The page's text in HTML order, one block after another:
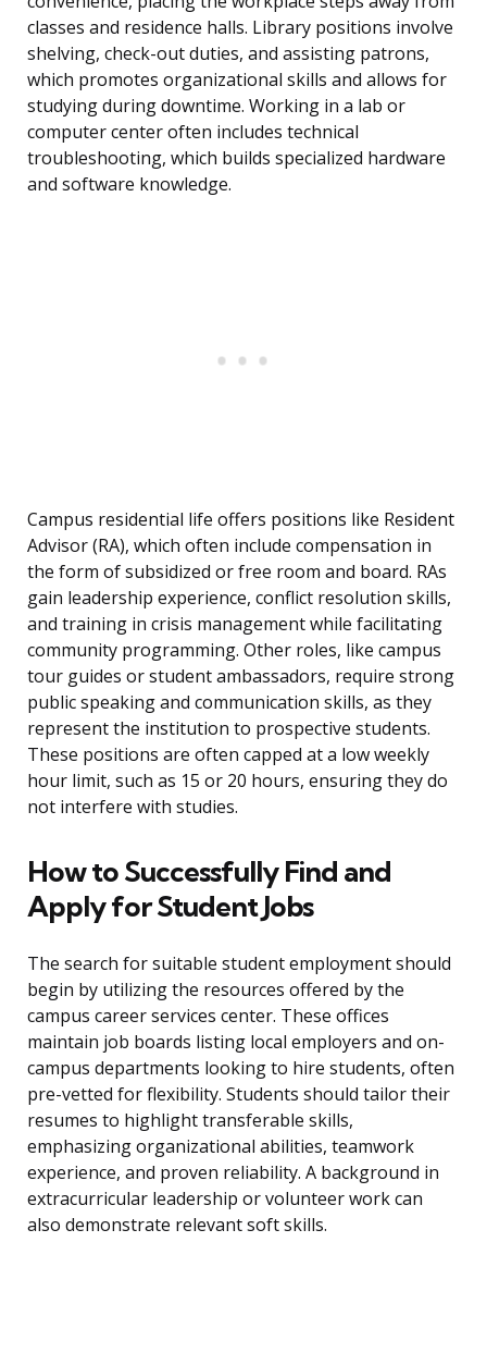
classes and residence halls. Library positions involve
shelving, check-out duties, and assisting patrons,
which promotes organizational skills and allows for
studying during downtime. Working in a lab or
computer center often includes technical
troubleshooting, which builds specialized hardware
and software knowledge.
Campus residential life offers positions like Resident
Advisor (RA), which often include compensation in
the form of subsidized or free room and board. RAs
gain leadership experience, conflict resolution skills,
and training in crisis management while facilitating
community programming. Other roles, like campus
tour guides or student ambassadors, require strong
public speaking and communication skills, as they
represent the institution to prospective students.
These positions are often capped at a low weekly
hour limit, such as 15 or 20 hours, ensuring they do
not interfere with studies.
How to Successfully Find and
Apply for Student Jobs
The search for suitable student employment should
begin by utilizing the resources offered by the
campus career services center. These offices
maintain job boards listing local employers and on-
campus departments looking to hire students, often
pre-vetted for flexibility. Students should tailor their
resumes to highlight transferable skills,
emphasizing organizational abilities, teamwork
experience, and proven reliability. A background in
extracurricular leadership or volunteer work can
also demonstrate relevant soft skills.